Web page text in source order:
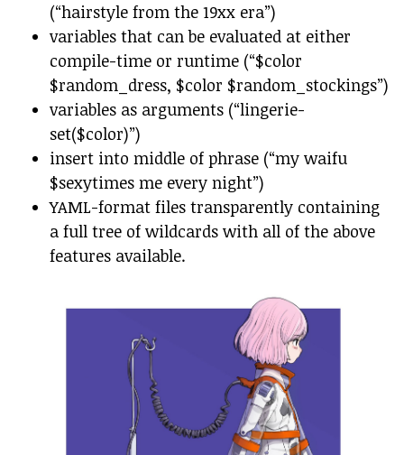
(“hairstyle from the 19xx era”)
variables that can be evaluated at either
compile-time or runtime (“$color
$random_dress, $color $random_stockings”)
variables as arguments (“lingerie-
set($color)”)
insert into middle of phrase (“my waifu
$sexytimes me every night”)
YAML-format files transparently containing
a full tree of wildcards with all of the above
features available.